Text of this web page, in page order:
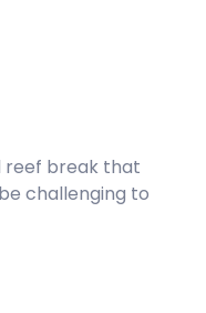
reef break that
challenging to